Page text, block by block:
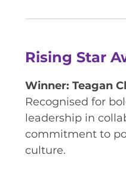
Rising Star
Winner: Teagan
Recognised for
leadership in
commitment to
culture.